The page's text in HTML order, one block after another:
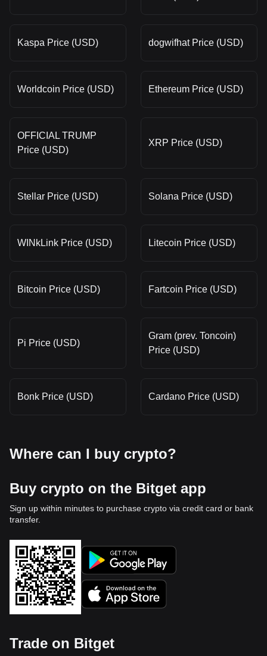
Kaspa Price (USD) dogwifhat Price (USD)
Worldcoin Price (USD) Ethereum Price (USD)
OFFICIAL TRUMP
Price (USD)
XRP Price (USD)
Stellar Price (USD) Solana Price (USD)
WINkLink Price (USD) Litecoin Price (USD)
Bitcoin Price (USD) Fartcoin Price (USD)
Pi Price (USD)
Gram (prev. Toncoin)
Price (USD)
Bonk Price (USD) Cardano Price (USD)
Where can I buy crypto?
Buy crypto on the Bitget app
Sign up within minutes to purchase crypto via credit card or bank
transfer.
Trade on Bitget